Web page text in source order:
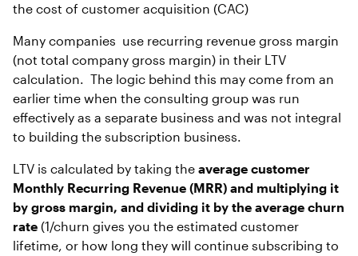
the cost of customer acquisition (CAC)
Many companies use recurring revenue gross margin
(not total company gross margin) in their LTV
calculation. The logic behind this may come from an
earlier time when the consulting group was run
effectively as a separate business and was not integral
to building the subscription business.
LTV is calculated by taking the average customer
Monthly Recurring Revenue (MRR) and multiplying it
by gross margin, and dividing it by the average churn
rate (1/churn gives you the estimated customer
lifetime, or how long they will continue subscribing to